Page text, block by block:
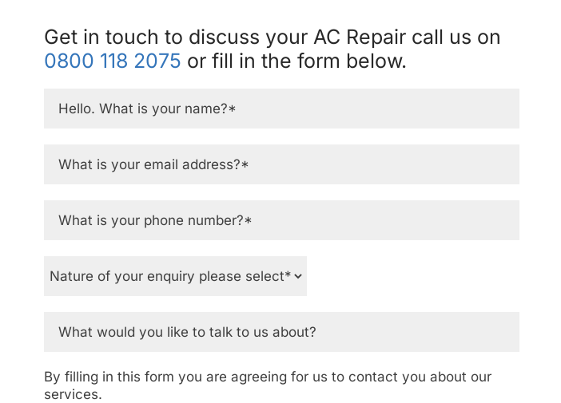
Get in touch to discuss your AC Repair call us on
0800 118 2075 or fill in the form below.
By filling in this form you are agreeing for us to contact you about our
services.